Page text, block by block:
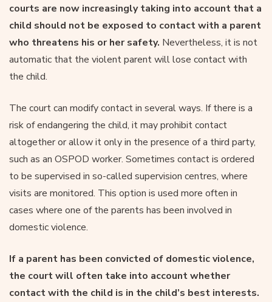
courts are now increasingly taking into account that a
child should not be exposed to contact with a parent
who threatens his or her safety. Nevertheless, it is not
automatic that the violent parent will lose contact with
the child.
The court can modify contact in several ways. If there is a
risk of endangering the child, it may prohibit contact
altogether or allow it only in the presence of a third party,
such as an OSPOD worker. Sometimes contact is ordered
to be supervised in so-called supervision centres, where
visits are monitored. This option is used more often in
cases where one of the parents has been involved in
domestic violence.
If a parent has been convicted of domestic violence,
the court will often take into account whether
contact with the child is in the child’s best interests.